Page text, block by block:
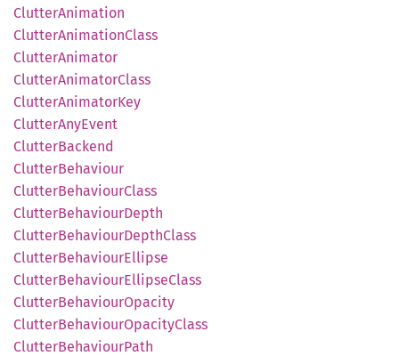
ClutterAnimation
ClutterAnimationClass
ClutterAnimator
ClutterAnimatorClass
ClutterAnimatorKey
ClutterAnyEvent
ClutterBackend
ClutterBehaviour
ClutterBehaviourClass
ClutterBehaviourDepth
ClutterBehaviourDepthClass
ClutterBehaviourEllipse
ClutterBehaviourEllipseClass
ClutterBehaviourOpacity
ClutterBehaviourOpacityClass
ClutterBehaviourPath